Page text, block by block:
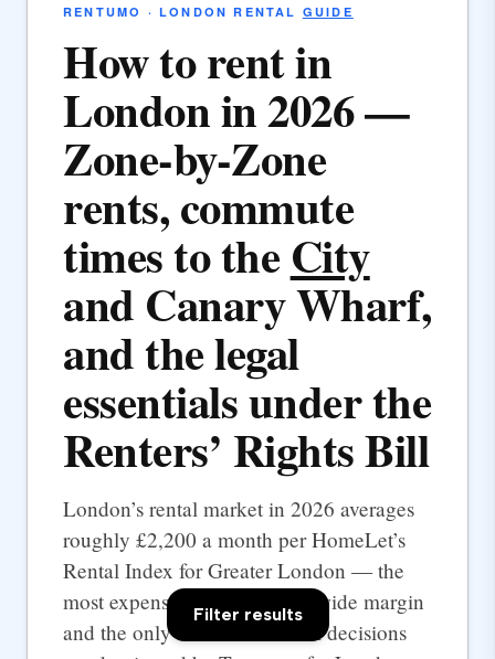
RENTUMO · LONDON RENTAL GUIDE
How to rent in
London in 2026 —
Zone-by-Zone
rents, commute
times to theCity
and Canary Wharf,
and the legal
essentials under the
Renters’ Rights Bill
London’s rental market in 2026 averages
roughly £2,200 a month per HomeLet’s
Rental Index for Greater London — the
most expensive UK city by a wide margin
and the only one where rental decisions
Filter results